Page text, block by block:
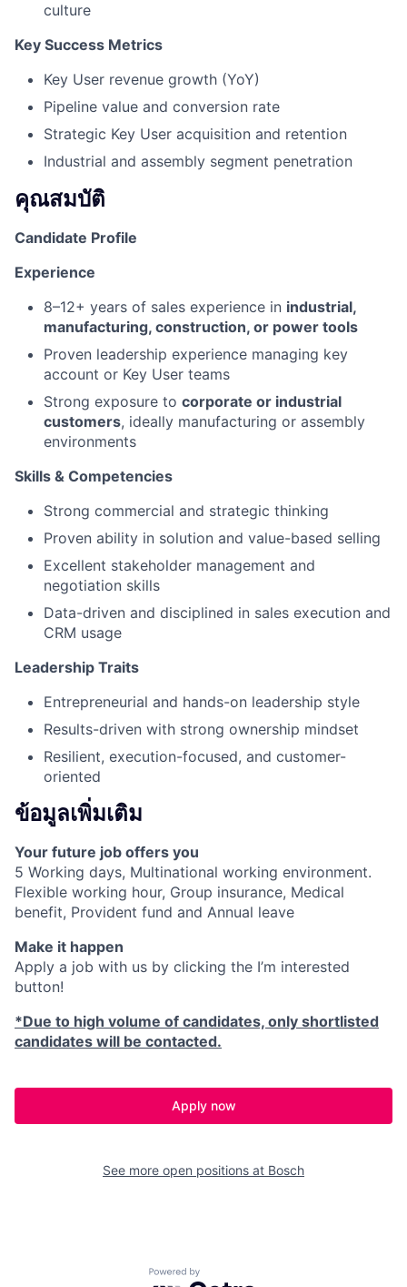
culture
Key Success Metrics
Key User revenue growth (YoY)
Pipeline value and conversion rate
Strategic Key User acquisition and retention
Industrial and assembly segment penetration
คุณสมบัติ
Candidate Profile
Experience
8–12+ years of sales experience in industrial,
manufacturing, construction, or power tools
Proven leadership experience managing key
account or Key User teams
Strong exposure to corporate or industrial
customers, ideally manufacturing or assembly
environments
Skills & Competencies
Strong commercial and strategic thinking
Proven ability in solution and value-based selling
Excellent stakeholder management and
negotiation skills
Data-driven and disciplined in sales execution and
CRM usage
Leadership Traits
Entrepreneurial and hands-on leadership style
Results-driven with strong ownership mindset
Resilient, execution-focused, and customer-
oriented
ข้อมูลเพิ่มเติม
Your future job offers you
5 Working days, Multinational working environment.
Flexible working hour, Group insurance, Medical
benefit, Provident fund and Annual leave
Make it happen
Apply a job with us by clicking the I’m interested
button!
*Due to high volume of candidates, only shortlisted
candidates will be contacted.
Apply now
See more open positions at Bosch
Powered by Getro.com